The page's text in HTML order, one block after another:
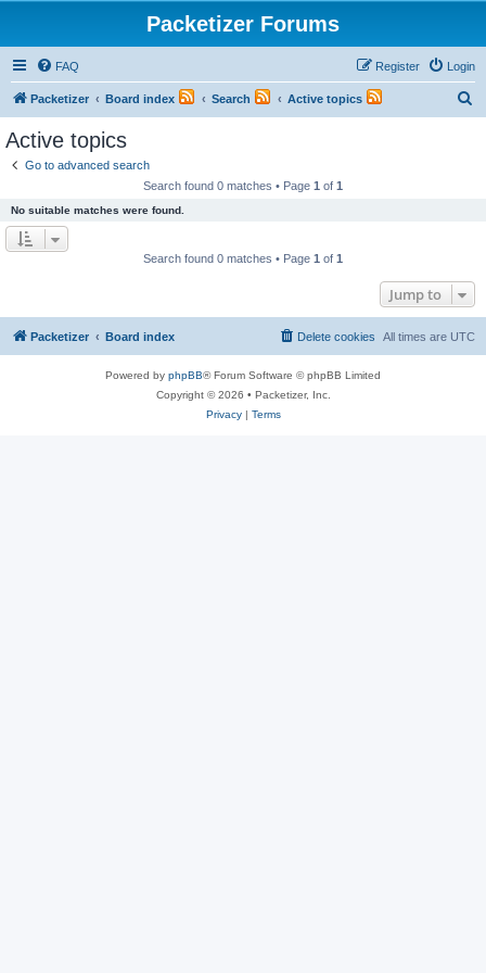
Packetizer Forums
FAQ Login
Register
Packetizer Board index Search Active topics
Active topics
Go to advanced search
Search found 0 matches • Page 1 of 1
No suitable matches were found.
Search found 0 matches • Page 1 of 1
Jump to
Packetizer Board index All times are UTC
Delete cookies
Powered by phpBB® Forum Software © phpBB Limited
Copyright © 2026 • Packetizer, Inc.
Privacy| Terms